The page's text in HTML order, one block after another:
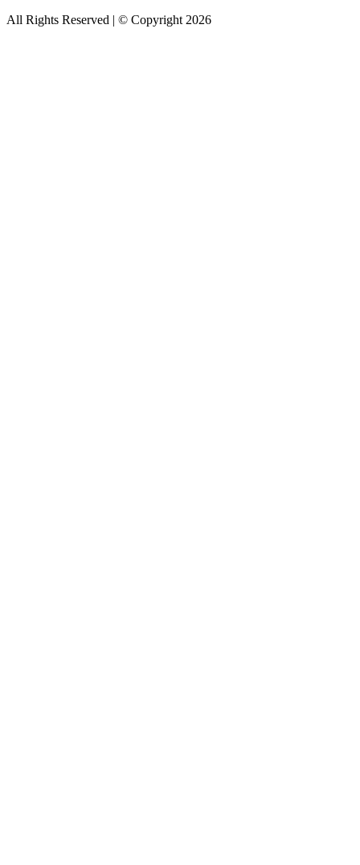
All Rights Reserved | © Copyright 2026